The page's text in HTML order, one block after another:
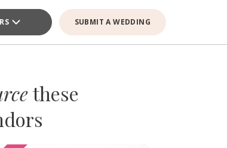
SUBMIT A WEDDING
these